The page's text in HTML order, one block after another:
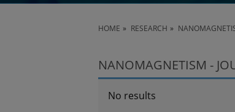
HOME RESEARCH
NANOMAGNETISM -
No results